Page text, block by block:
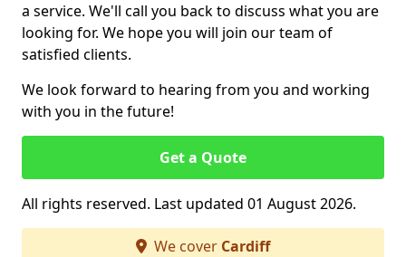
a service. We'll call you back to discuss what you are
looking for. We hope you will join our team of
satisfied clients.
We look forward to hearing from you and working
with you in the future!
Get a Quote
All rights reserved. Last updated 01 August 2026.
We cover Cardiff